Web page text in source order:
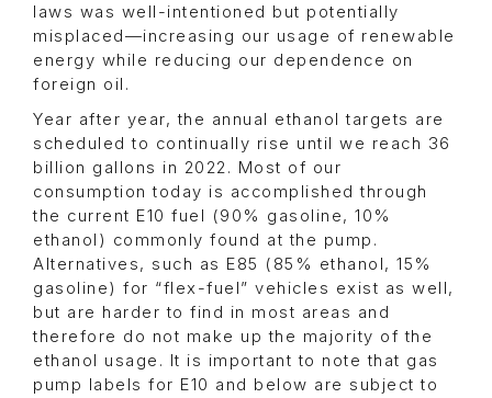
laws was well-intentioned but potentially
misplaced—increasing our usage of renewable
energy while reducing our dependence on
foreign oil.
Year after year, the annual ethanol targets are
scheduled to continually rise until we reach 36
billion gallons in 2022. Most of our
consumption today is accomplished through
the current E10 fuel (90% gasoline, 10%
ethanol) commonly found at the pump.
Alternatives, such as E85 (85% ethanol, 15%
gasoline) for “flex-fuel” vehicles exist as well,
but are harder to find in most areas and
therefore do not make up the majority of the
ethanol usage. It is important to note that gas
pump labels for E10 and below are subject to